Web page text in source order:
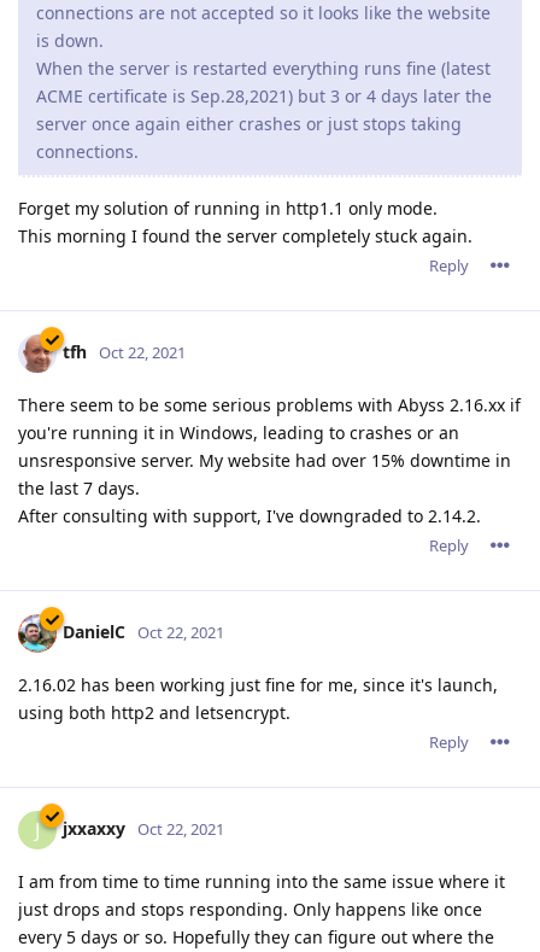
connections are not accepted so it looks like the website
is down.
When the server is restarted everything runs fine (latest
ACME certificate is Sep.28,2021) but 3 or 4 days later the
server once again either crashes or just stops taking
connections.
Forget my solution of running in http1.1 only mode.
This morning I found the server completely stuck again.
Reply
tfh Oct 22, 2021
There seem to be some serious problems with Abyss 2.16.xx if
you're running it in Windows, leading to crashes or an
unsresponsive server. My website had over 15% downtime in
the last 7 days.
After consulting with support, I've downgraded to 2.14.2.
Reply
DanielC Oct 22, 2021
2.16.02 has been working just fine for me, since it's launch,
using both http2 and letsencrypt.
Reply
J jxxaxxy Oct 22, 2021
I am from time to time running into the same issue where it
just drops and stops responding. Only happens like once
every 5 days or so. Hopefully they can figure out where the